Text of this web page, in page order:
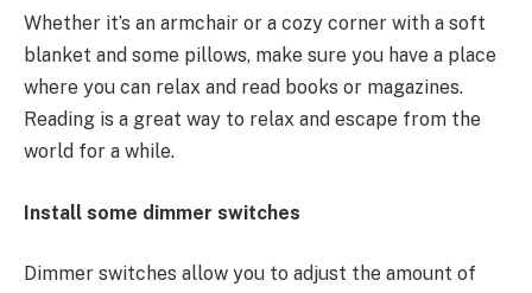
Whether it’s an armchair or a cozy corner with a soft
blanket and some pillows, make sure you have a place
where you can relax and read books or magazines.
Reading is a great way to relax and escape from the
world for a while.
Install some dimmer switches
Dimmer switches allow you to adjust the amount of